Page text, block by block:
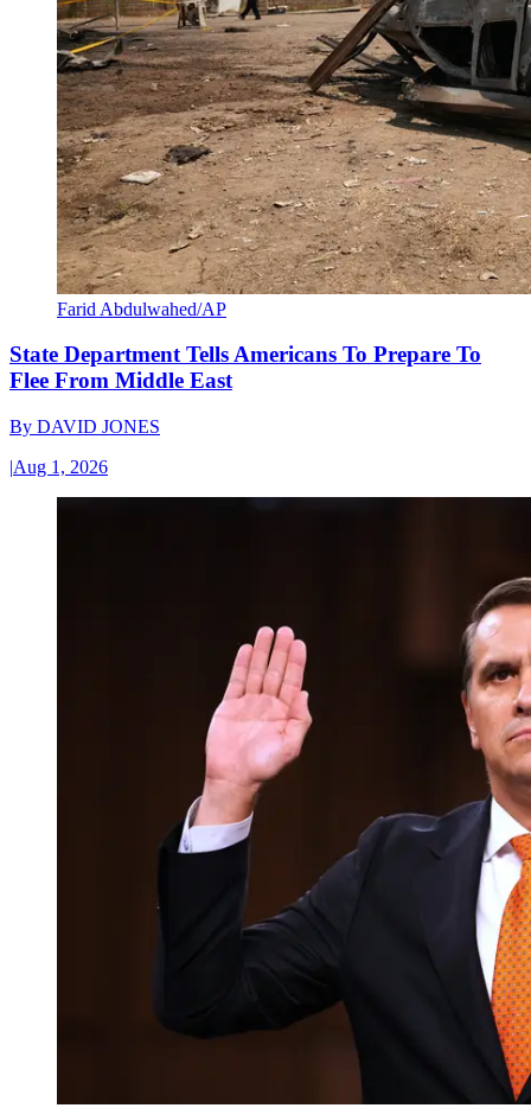
Farid Abdulwahed/AP
State Department Tells Americans To Prepare To
Flee From Middle East
By DAVID JONES
|Aug 1, 2026